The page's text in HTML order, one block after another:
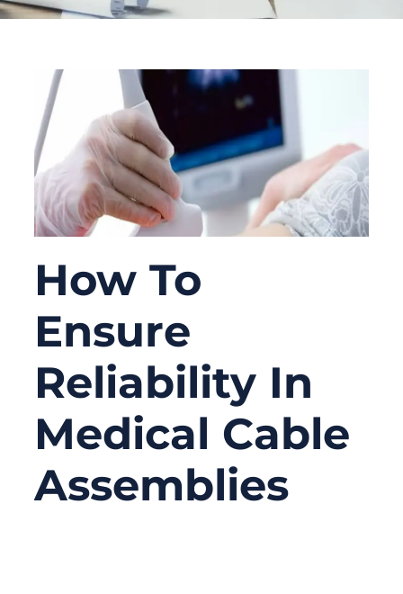
How To
Ensure
Reliability In
Medical Cable
Assemblies